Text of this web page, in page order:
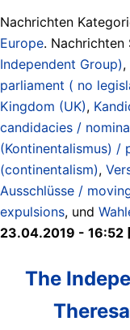
Nachrichten
Europe.
Independent Group),
parliament ( no
Kingdom (UK),
candidacies /
(Kontinentalismus) /
(continentalism),
Ausschlüsse /
expulsions, und
23.04.2019 - 16:52
The